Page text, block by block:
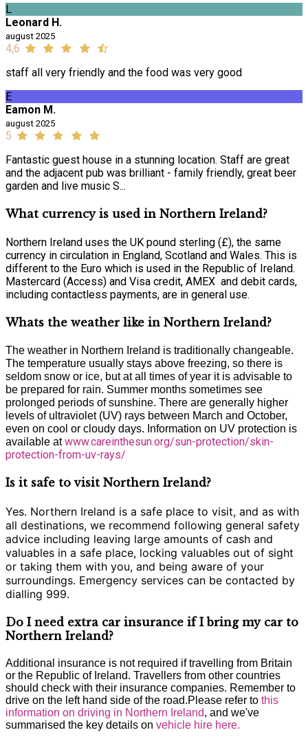
L
Leonard H.
august 2025
4,6
staff all very friendly and the food was very good
E
Eamon M.
august 2025
5
Fantastic guest house in a stunning location. Staff are great
and the adjacent pub was brilliant - family friendly, great beer
garden and live music S...
What currency is used in Northern Ireland?
Northern Ireland uses the UK pound sterling (£), the same
currency in circulation in England, Scotland and Wales. This is
different to the Euro which is used in the Republic of Ireland.
Mastercard (Access) and Visa credit, AMEX and debit cards,
including contactless payments, are in general use.
Whats the weather like in Northern Ireland?
The weather in Northern Ireland is traditionally changeable.
The temperature usually stays above freezing, so there is
seldom snow or ice, but at all times of year it is advisable to
be prepared for rain. Summer months sometimes see
prolonged periods of sunshine. There are generally higher
levels of ultraviolet (UV) rays between March and October,
even on cool or cloudy days. Information on UV protection is
available atwww.careinthesun.org/sun-protection/skin-
protection-from-uv-rays/
Is it safe to visit Northern Ireland?
Yes. Northern Ireland is a safe place to visit, and as with
all destinations, we recommend following general safety
advice including leaving large amounts of cash and
valuables in a safe place, locking valuables out of sight
or taking them with you, and being aware of your
surroundings. Emergency services can be contacted by
dialling 999.
Do I need extra car insurance if I bring my car to
Northern Ireland?
Additional insurance is not required if travelling from Britain
or the Republic of Ireland. Travellers from other countries
should check with their insurance companies. Remember to
drive on the left hand side of the road.Please refer to this
information on driving in Northern Ireland, and we've
summarised the key details on vehicle hire here.